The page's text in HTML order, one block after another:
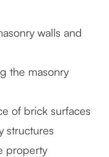
walls and
the masonry
of brick surfaces
structures
property